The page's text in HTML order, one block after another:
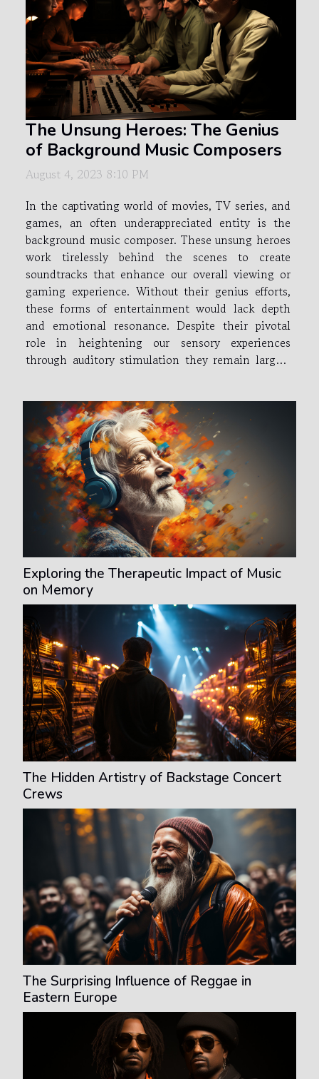
The Unsung Heroes: The Genius
of Background Music Composers
August 4, 2023 8:10 PM
In the captivating world of movies, TV series, and
games, an often underappreciated entity is the
background music composer. These unsung heroes
work tirelessly behind the scenes to create
soundtracks that enhance our overall viewing or
gaming experience. Without their genius efforts,
these forms of entertainment would lack depth
and emotional resonance. Despite their pivotal
role in heightening our sensory experiences
through auditory stimulation they remain largely
industries and...
Exploring the Therapeutic Impact of Music
on Memory
The Hidden Artistry of Backstage Concert
Crews
The Surprising Influence of Reggae in
Eastern Europe